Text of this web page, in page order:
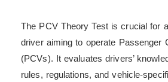
The PCV Theory Test is crucial for
driver aiming to operate Passenger
(PCVs). It evaluates drivers’
rules, regulations, and vehicle-